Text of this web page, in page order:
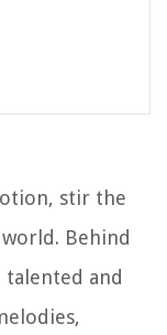
stir the
Behind
and